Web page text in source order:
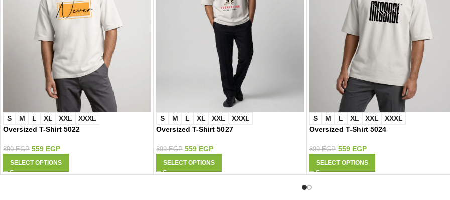
S M L XL XXL
XXXL
Oversized T-Shirt 5022
899EGP 559 EGP
SELECT OPTIONS
S M L XL XXL
XXXL
Oversized T-Shirt 5027
899EGP 559 EGP
SELECT OPTIONS
S M L XL XXL
XXXL
Oversized T-Shirt 5024
899EGP 559 EGP
SELECT OPTIONS